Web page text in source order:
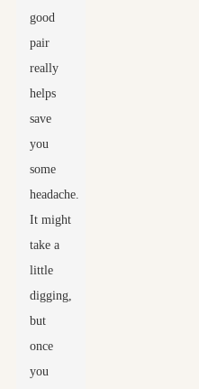
good
pair
really
helps
save
you
some
headache.
It might
take a
little
digging,
but
once
you